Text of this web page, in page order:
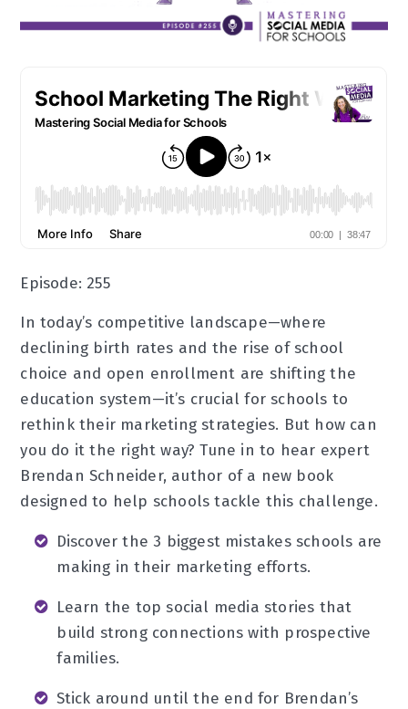
Episode: 255
In today’s competitive landscape—where
declining birth rates and the rise of school
choice and open enrollment are shifting the
education system—it’s crucial for schools to
rethink their marketing strategies. But how can
you do it the right way? Tune in to hear expert
Brendan Schneider, author of a new book
designed to help schools tackle this challenge.
Discover the 3 biggest mistakes schools are
making in their marketing efforts.
Learn the top social media stories that
build strong connections with prospective
families.
Stick around until the end for Brendan’s